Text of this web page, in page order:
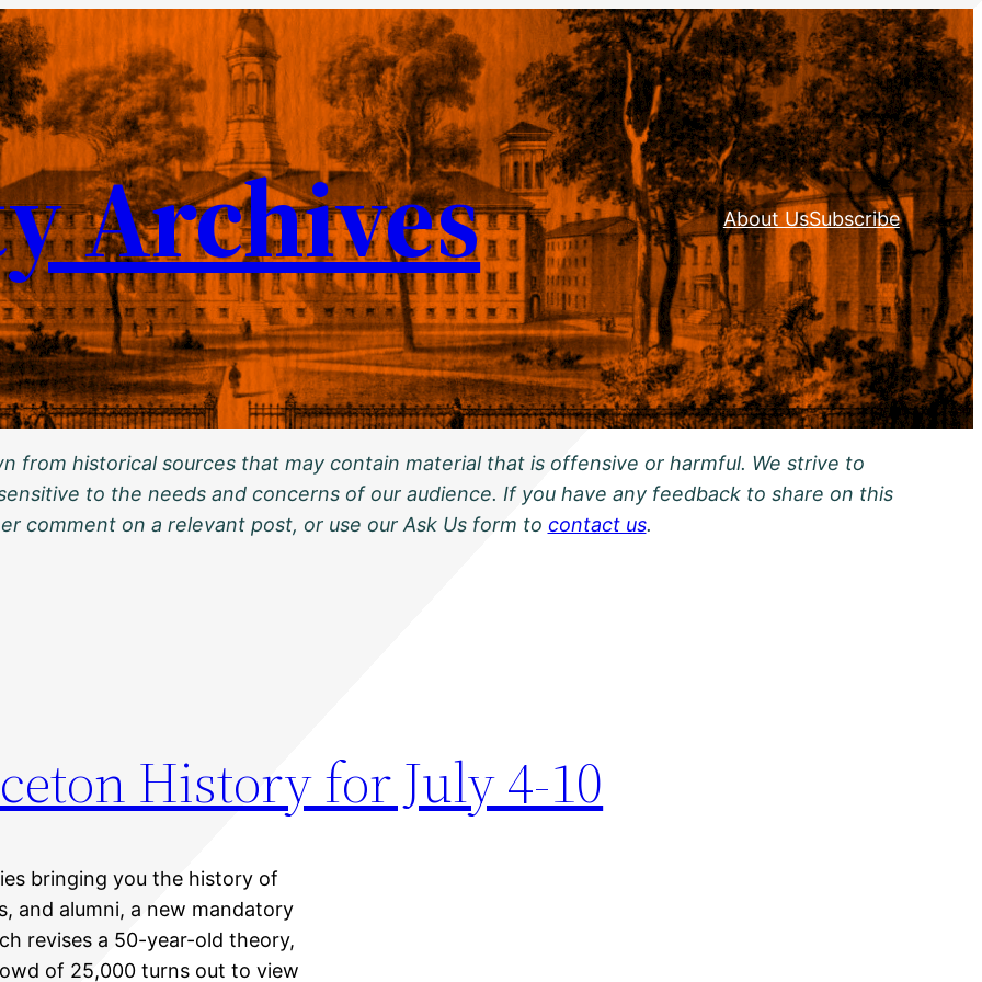
Archives About UsSubscribe
from historical sources that may contain material that is offensive or harmful. We strive to
to the needs and concerns of our audience. If you have any feedback to share on this
comment on a relevant post, or use our Ask Us form to contact us.
History for July 4-10
bringing you the history of
and alumni, a new mandatory
revises a 50-year-old theory,
of 25,000 turns out to view